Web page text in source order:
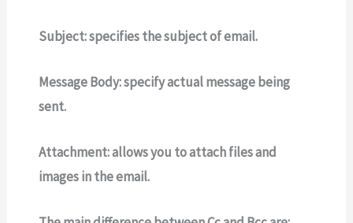
Subject:specifies the subject of email.
Message Body:specify actual message being
sent.
Attachment:allows you to attach files and
images in the email.